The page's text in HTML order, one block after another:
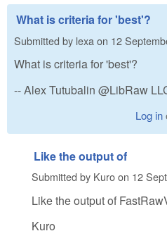
What is criteria for 'best'?
Submitted by lexa on 12
What is criteria for 'best'?
-- Alex Tutubalin @LibRaw
Log in
Like the output of
Submitted by Kuroon 12
Like the output of
Kuro